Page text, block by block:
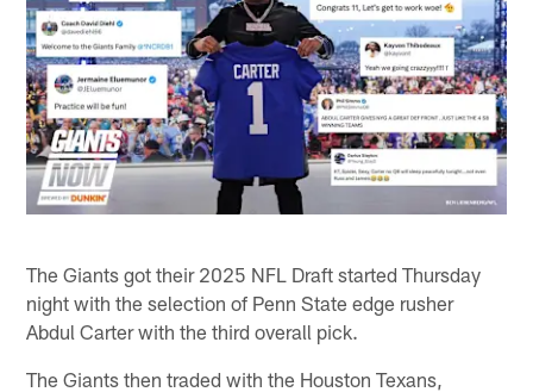
The Giants got their 2025 NFL Draft started Thursday
night with the selection of Penn State edge rusher
Abdul Carter with the third overall pick.
The Giants then traded with the Houston Texans,